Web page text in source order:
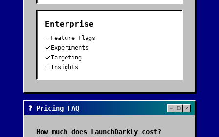
Enterprise
Feature Flags
Experiments
Targeting
Insights
❓ Pricing FAQ
How much does LaunchDarkly cost?